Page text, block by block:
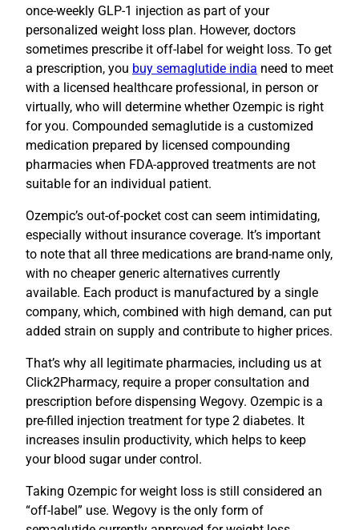
once-weekly GLP-1 injection as part of your
personalized weight loss plan. However, doctors
sometimes prescribe it off-label for weight loss. To get
a prescription, you buy semaglutide india need to meet
with a licensed healthcare professional, in person or
virtually, who will determine whether Ozempic is right
for you. Compounded semaglutide is a customized
medication prepared by licensed compounding
pharmacies when FDA-approved treatments are not
suitable for an individual patient.
Ozempic’s out-of-pocket cost can seem intimidating,
especially without insurance coverage. It’s important
to note that all three medications are brand-name only,
with no cheaper generic alternatives currently
available. Each product is manufactured by a single
company, which, combined with high demand, can put
added strain on supply and contribute to higher prices.
That’s why all legitimate pharmacies, including us at
Click2Pharmacy, require a proper consultation and
prescription before dispensing Wegovy. Ozempic is a
pre-filled injection treatment for type 2 diabetes. It
increases insulin productivity, which helps to keep
your blood sugar under control.
Taking Ozempic for weight loss is still considered an
“off-label” use. Wegovy is the only form of